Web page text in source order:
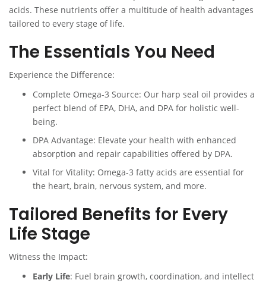
acids. These nutrients offer a multitude of health advantages
tailored to every stage of life.
The Essentials You Need
Experience the Difference:
Complete Omega-3 Source: Our harp seal oil provides a
perfect blend of EPA, DHA, and DPA for holistic well-
being.
DPA Advantage: Elevate your health with enhanced
absorption and repair capabilities offered by DPA.
Vital for Vitality: Omega-3 fatty acids are essential for
the heart, brain, nervous system, and more.
Tailored Benefits for Every
Life Stage
Witness the Impact:
Early Life: Fuel brain growth, coordination, and intellect